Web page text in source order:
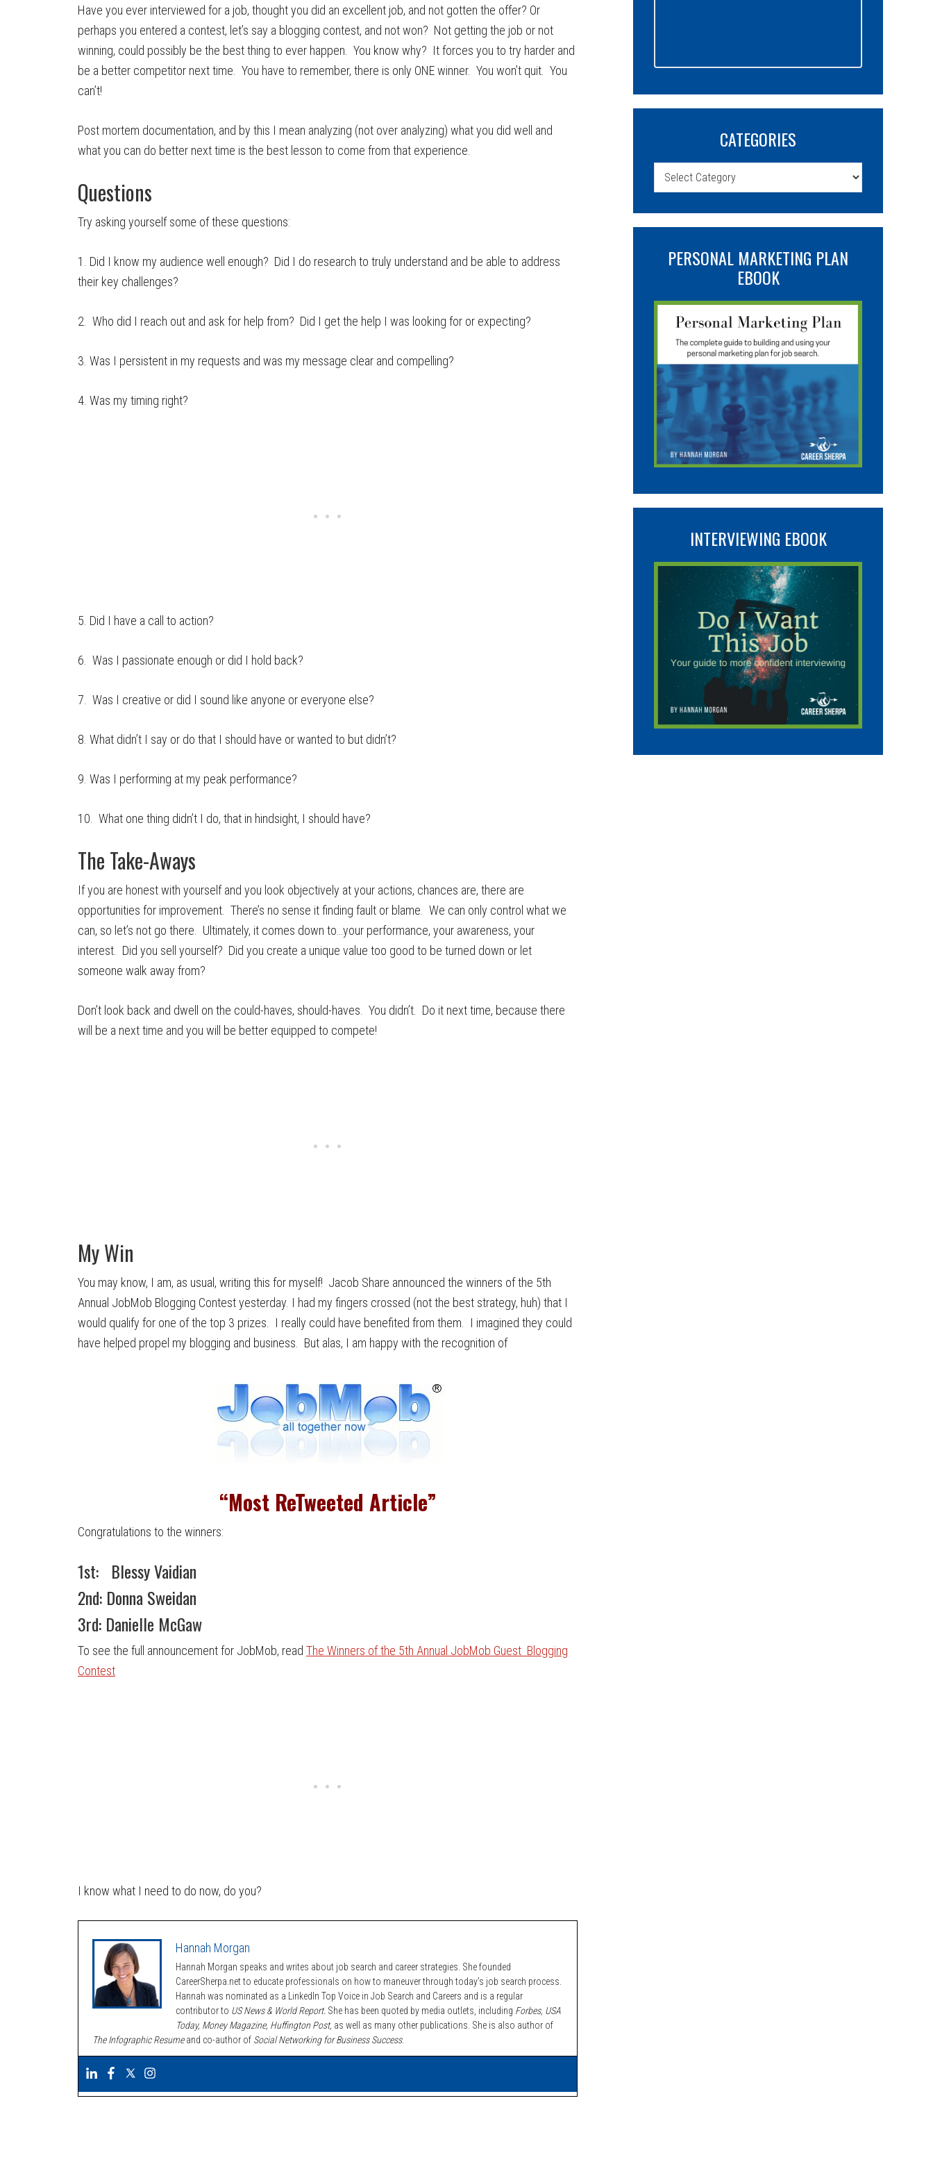
Have you ever interviewed for a job, thought you did an excellent job, and not gotten the offer? Or
perhaps you entered a contest, let’s say a blogging contest, and not won? Not getting the job or not
winning, could possibly be the best thing to ever happen. You know why? It forces you to try harder and
be a better competitor next time. You have to remember, there is only ONE winner. You won’t quit. You
can’t!
Post mortem documentation, and by this I mean analyzing (not over analyzing) what you did well and
what you can do better next time is the best lesson to come from that experience.
Questions
Try asking yourself some of these questions:
1. Did I know my audience well enough? Did I do research to truly understand and be able to address
their key challenges?
2. Who did I reach out and ask for help from? Did I get the help I was looking for or expecting?
3. Was I persistent in my requests and was my message clear and compelling?
4. Was my timing right?
5. Did I have a call to action?
6. Was I passionate enough or did I hold back?
7. Was I creative or did I sound like anyone or everyone else?
8. What didn’t I say or do that I should have or wanted to but didn’t?
9. Was I performing at my peak performance?
10. What one thing didn’t I do, that in hindsight, I should have?
The Take-Aways
If you are honest with yourself and you look objectively at your actions, chances are, there are
opportunities for improvement. There’s no sense it finding fault or blame. We can only control what we
can, so let’s not go there. Ultimately, it comes down to…your performance, your awareness, your
interest. Did you sell yourself? Did you create a unique value too good to be turned down or let
someone walk away from?
Don’t look back and dwell on the could-haves, should-haves. You didn’t. Do it next time, because there
will be a next time and you will be better equipped to compete!
My Win
You may know, I am, as usual, writing this for myself! Jacob Share announced the winners of the 5th
Annual JobMob Blogging Contest yesterday. I had my fingers crossed (not the best strategy, huh) that I
would qualify for one of the top 3 prizes. I really could have benefited from them. I imagined they could
have helped propel my blogging and business. But alas, I am happy with the recognition of
“Most ReTweeted Article”
Congratulations to the winners:
1st: Blessy Vaidian
2nd: Donna Sweidan
3rd: Danielle McGaw
To see the full announcement for JobMob, read The Winners of the 5th Annual JobMob Guest Blogging
Contest
I know what I need to do now, do you?
Hannah Morgan
Hannah Morgan speaks and writes about job search and career strategies. She founded
CareerSherpa.net to educate professionals on how to maneuver through today’s job search process.
Hannah was nominated as a LinkedIn Top Voice in Job Search and Careers and is a regular
contributor to US News & World Report. She has been quoted by media outlets, including Forbes, USA
Today, Money Magazine, Huffington Post, as well as many other publications. She is also author of
The Infographic Resumeand co-author of Social Networking for Business Success.
CATEGORIES
Categories
PERSONAL MARKETING PLAN
EBOOK
INTERVIEWING EBOOK